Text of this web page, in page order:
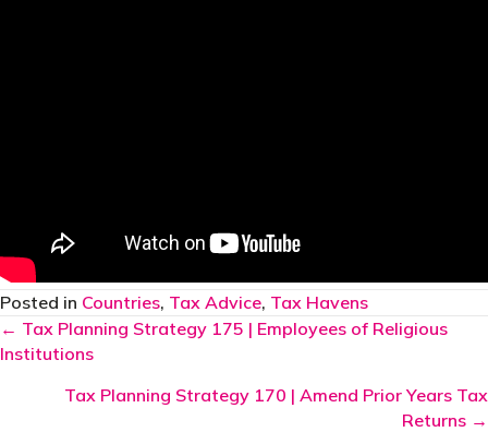
Posted in Countries, Tax Advice, Tax Havens
Posts
← Tax Planning Strategy 175 | Employees of Religious
Institutions
Tax Planning Strategy 170 | Amend Prior Years Tax
Returns →